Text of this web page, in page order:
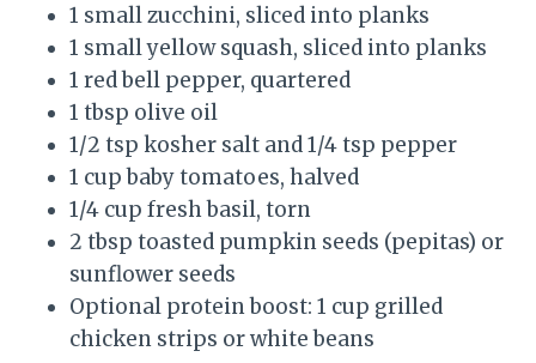
1 small zucchini, sliced into planks
1 small yellow squash, sliced into planks
1 red bell pepper, quartered
1 tbsp olive oil
1/2 tsp kosher salt and 1/4 tsp pepper
1 cup baby tomatoes, halved
1/4 cup fresh basil, torn
2 tbsp toasted pumpkin seeds (pepitas) or
sunflower seeds
Optional protein boost: 1 cup grilled
chicken strips or white beans